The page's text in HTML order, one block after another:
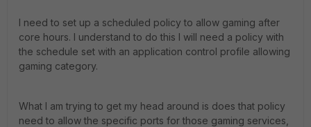
I need to set up a scheduled policy to allow gaming after
core hours. I understand to do this I will need a policy with
the schedule set with an application control profile allowing
gaming category.
What I am trying to get my head around is does that policy
need to allow the specific ports for those gaming services,